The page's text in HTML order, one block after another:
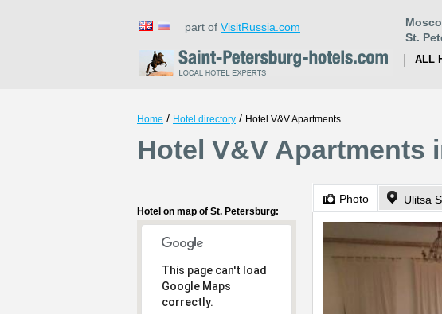
part of VisitRussia.com
St.
ALL
Home / Hotel directory / Hotel V&V Apartments
Hotel V&V Apartments
Hotel on map of St. Petersburg:
This page can't load
Google Maps
correctly.
Photo Ulitsa